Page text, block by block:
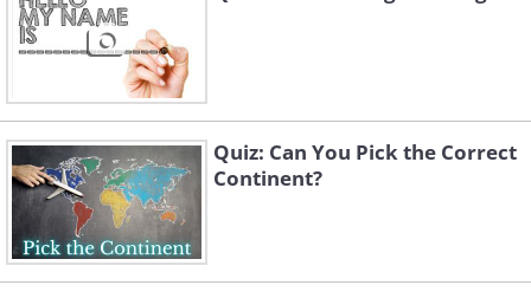
Quiz: Can You Pick the Correct
Continent?